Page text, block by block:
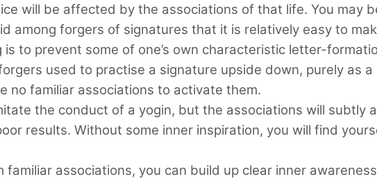
will be affected by the associations of that life. You may
among forgers of signatures that it is relatively easy to
to prevent some of one’s own characteristic letter-
used to practise a signature upside down, purely as
no familiar associations to activate them.
the conduct of a yogin, but the associations will subtly
results. Without some inner inspiration, you will find
associations, you can build up clear inner